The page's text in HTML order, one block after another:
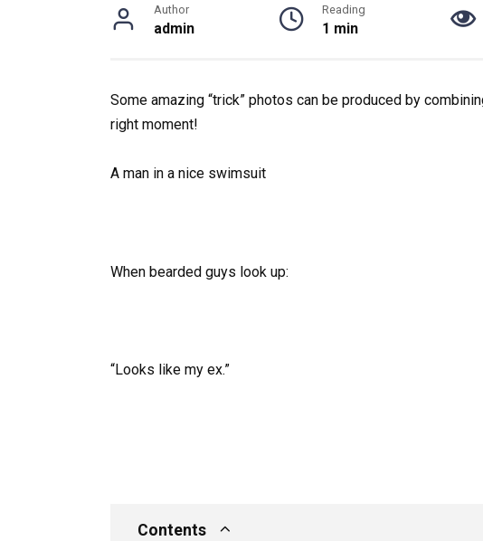
Author
admin
Reading
1 min
Some amazing “trick” photos can be produced by
right moment!
A man in a nice swimsuit
When bearded guys look up:
“Looks like my ex.”
Contents